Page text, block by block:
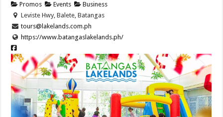
Promos
Events
Business
Leviste Hwy, Balete, Batangas
tours@lakelands.com.ph
https://www.batangaslakelands.ph/